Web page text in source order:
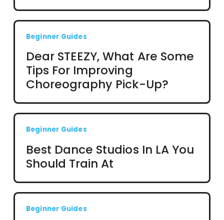
Beginner Guides
Dear STEEZY, What Are Some
Tips For Improving
Choreography Pick-Up?
Beginner Guides
Best Dance Studios In LA You
Should Train At
Beginner Guides